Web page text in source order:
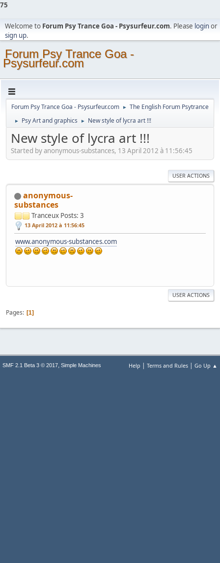
75
Welcome to Forum Psy Trance Goa - Psysurfeur.com. Please loginor
sign up.
Forum Psy Trance Goa -
Psysurfeur.com
Forum Psy Trance Goa - Psysurfeur.com ► The English Forum Psytrance
► Psy Art and graphics ► New style of lycra art !!!
New style of lycra art !!!
Started by anonymous-substances, 13 April 2012 à 11:56:45
USER ACTIONS
anonymous-
substances
Tranceux Posts: 3
13 April 2012 à 11:56:45
www.anonymous-substances.com
USER ACTIONS
Pages 1
Help Terms and Rules Go Up ▲
SMF 2.1 Beta 3 © 2017, Simple Machines